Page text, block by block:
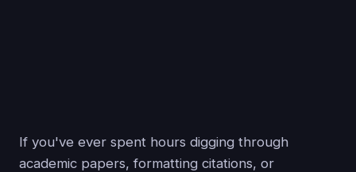
If you've ever spent hours digging through
academic papers, formatting citations, or